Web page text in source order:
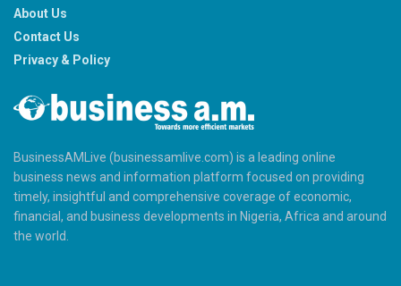
About Us
Contact Us
Privacy & Policy
BusinessAMLive (businessamlive.com) is a leading online
business news and information platform focused on providing
timely, insightful and comprehensive coverage of economic,
financial, and business developments in Nigeria, Africa and around
the world.